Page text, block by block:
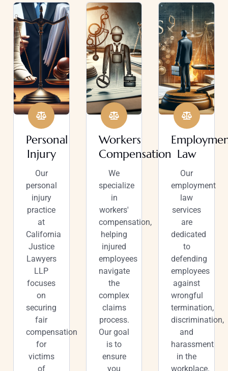
Personal
Injury
Our
personal
injury
practice
at
California
Justice
Lawyers
LLP
focuses
on
securing
fair
compensation
for
victims
of
Workers
Compensation
We
specialize
in
workers'
compensation,
helping
injured
employees
navigate
the
complex
claims
process.
Our goal
is to
ensure
you
Law
Our
employment
law
services
are
dedicated
to
defending
employees
against
wrongful
termination,
discrimination,
and
harassment
in the
workplace.